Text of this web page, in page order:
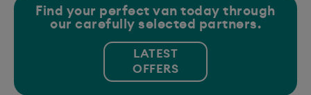
Find your perfect van today through
our carefully selected partners.
LATEST
OFFERS